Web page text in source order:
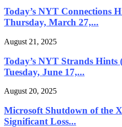
Today’s NYT Connections
Thursday, March 27,...
August 21, 2025
Today’s NYT Strands Hints
Tuesday, June 17,...
August 20, 2025
Microsoft Shutdown of the
Significant Loss...